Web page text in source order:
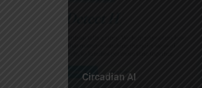
Circadian AI